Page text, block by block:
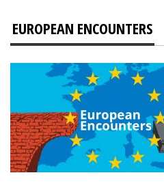
EUROPEAN ENCOUNTERS